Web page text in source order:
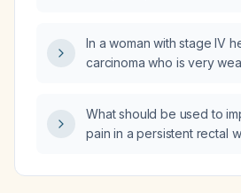
In a woman with stage IV
carcinoma who is very
What should be used to
pain in a persistent rectal